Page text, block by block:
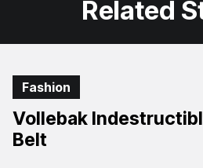
Related
Fashion
Vollebak
Belt